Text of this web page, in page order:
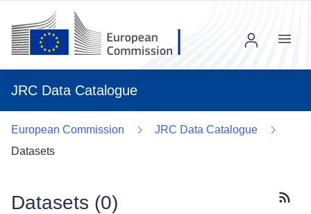
JRC Data Catalogue
Menu
European Commission
JRC Data Catalogue
Datasets
Datasets (0)